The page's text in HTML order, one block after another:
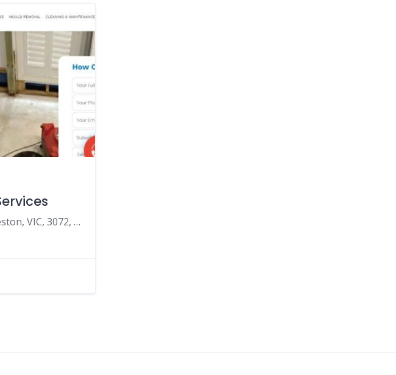
72 Raglan Street, Preston, VIC, 3072, Australia